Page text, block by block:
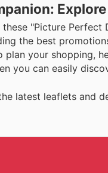
"Picture
the best
plan your shopping,
you can easily
latest leaflets and